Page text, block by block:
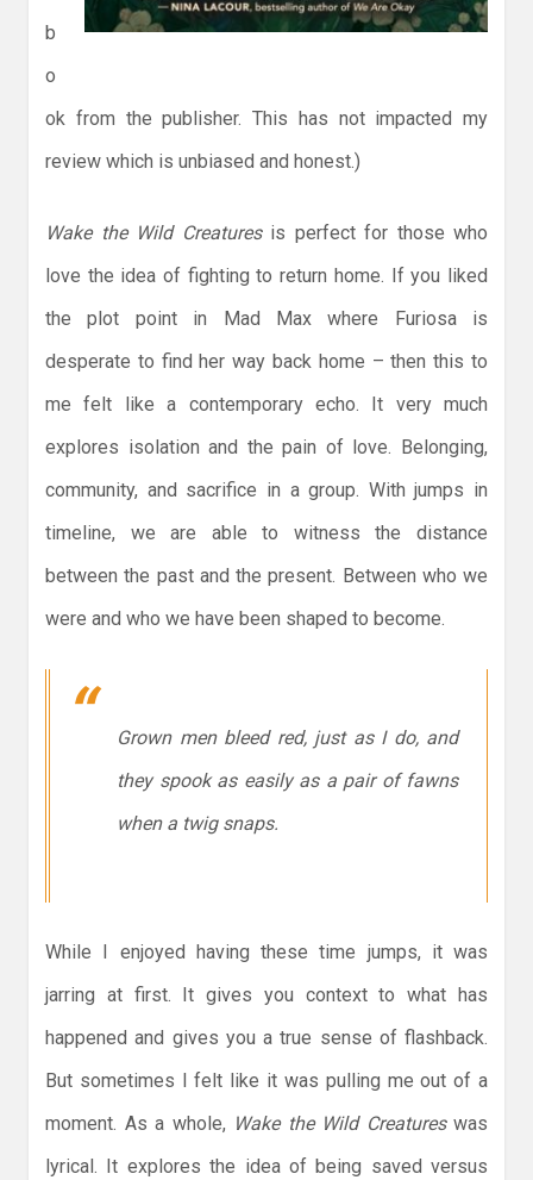
b
o
ok from the publisher. This has not impacted my
review which is unbiased and honest.)
Wake the Wild Creaturesis perfect for those who
love the idea of fighting to return home. If you liked
the plot point in Mad Max where Furiosa is
desperate to find her way back home – then this to
me felt like a contemporary echo. It very much
explores isolation and the pain of love. Belonging,
community, and sacrifice in a group. With jumps in
timeline, we are able to witness the distance
between the past and the present. Between who we
were and who we have been shaped to become.
Grown men bleed red, just as I do, and
they spook as easily as a pair of fawns
when a twig snaps.
While I enjoyed having these time jumps, it was
jarring at first. It gives you context to what has
happened and gives you a true sense of flashback.
But sometimes I felt like it was pulling me out of a
moment. As a whole, Wake the Wild Creatureswas
lyrical. It explores the idea of being saved versus